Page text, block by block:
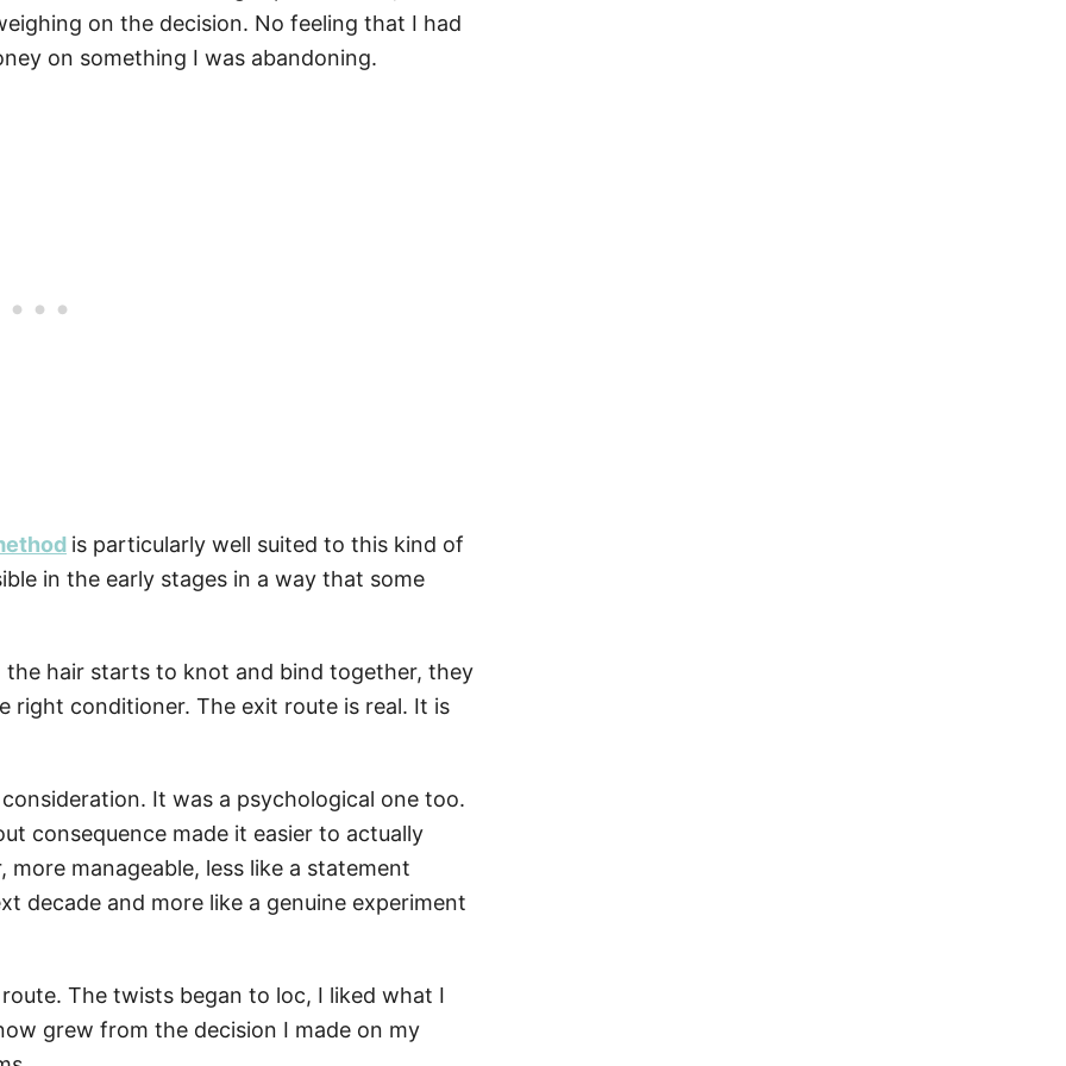
on the decision. No feeling that I had
on something I was abandoning.
is particularly well suited to this kind of
in the early stages in a way that some
hair starts to knot and bind together, they
right conditioner. The exit route is real. It is
It was a psychological one too.
consequence made it easier to actually
manageable, less like a statement
decade and more like a genuine experiment
The twists began to loc, I liked what I
grew from the decision I made on my